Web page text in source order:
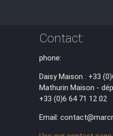
Contact:
phone:
Daisy Maison : +33
Mathurin Maison -
+33 (0)6 64 71 12 02
Email: